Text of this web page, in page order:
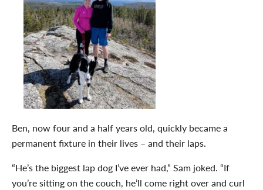
Ben, now four and a half years old, quickly became a
permanent fixture in their lives – and their laps.
“He’s the biggest lap dog I’ve ever had,” Sam joked. “If
you’re sitting on the couch, he’ll come right over and curl